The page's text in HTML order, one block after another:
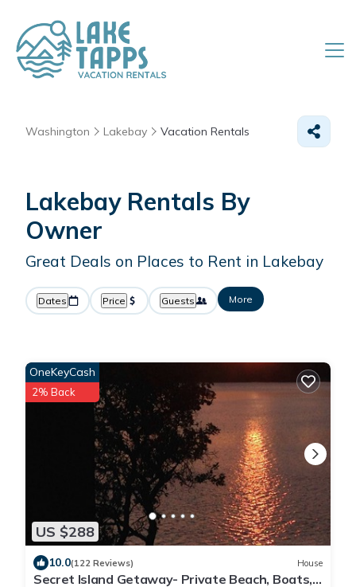
Washington Lakebay Vacation Rentals
Lakebay Rentals By
Owner
Great Deals on Places to Rent in Lakebay
Dates Price Guests More
US $288
OneKeyCash
2% Back
10.0(122 Reviews) House
Secret Island Getaway- Private Beach, Boats,